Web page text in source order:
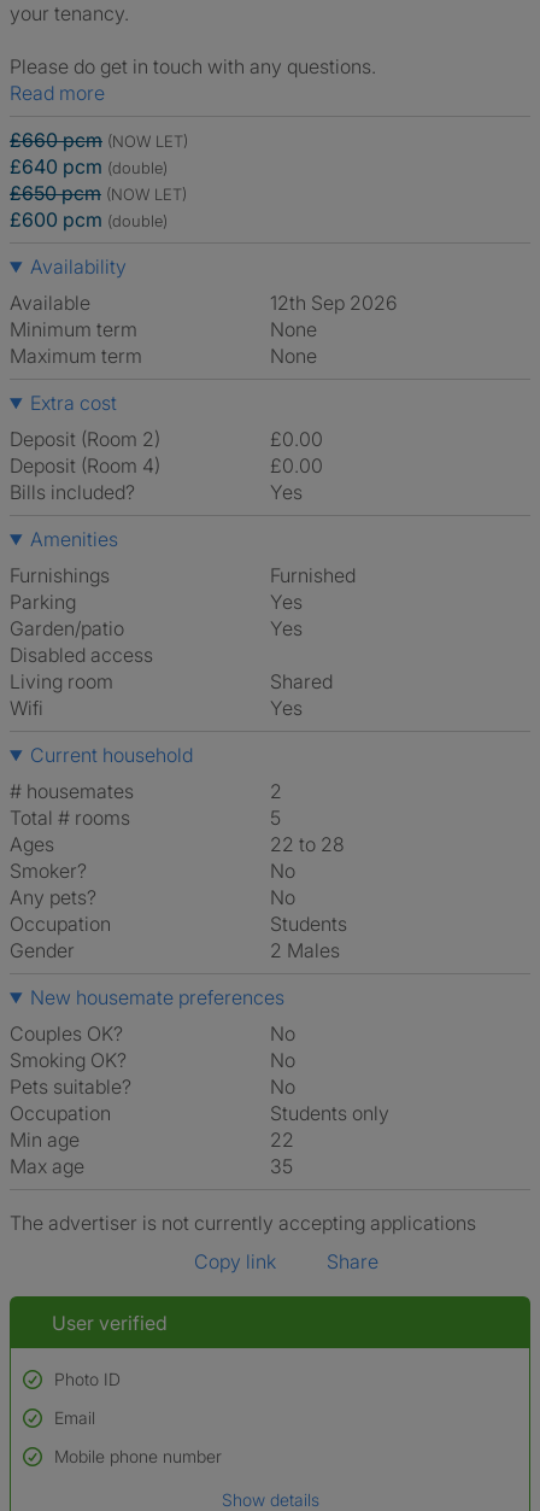
your tenancy.
Please do get in touch with any questions.
Read more
£660 pcm (NOW LET)
£640 pcm (double)
£650 pcm (NOW LET)
£600 pcm (double)
Availability
Available
12th Sep 2026
Minimum term
None
Maximum term
None
Extra cost
Deposit (Room 2)
£0.00
Deposit (Room 4)
£0.00
Bills included?
Yes
Amenities
Furnishings
Furnished
Parking
Yes
Garden/patio
Yes
Disabled access
Living room
shared
Wifi
Yes
Current household
# housemates
2
Total # rooms
5
Ages
22 to 28
Smoker?
No
Any pets?
No
Occupation
Students
Gender
2 Males
New housemate preferences
Couples OK?
No
Smoking OK?
No
Pets suitable?
No
Occupation
Students only
Min age
22
Max age
35
The advertiser is not currently accepting applications
Copy link
Share
User verified
Photo ID
Used to verify:
Name*
Email
Mobile phone number
Show details